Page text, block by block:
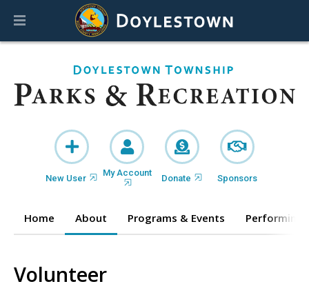
New User My Account Donate Sponsors
Home About Programs & Events Performing
Volunteer